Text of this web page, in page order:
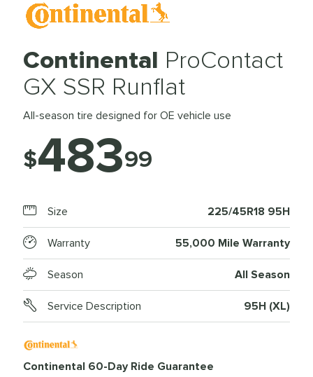
Continental ProContact
GX SSR Runflat
All-season tire designed for OE vehicle use
$48399
Size 225/45R18 95H
Warranty 55,000 Mile Warranty
Season All Season
Service Description 95H (XL)
Continental 60-Day Ride Guarantee